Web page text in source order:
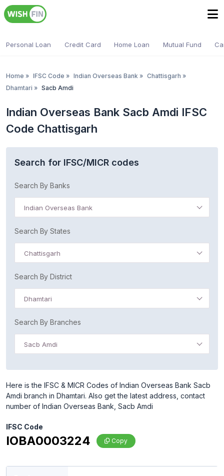
Personal Loan Credit Card Home Loan Mutual Fund
Home » IFSC Code » Indian Overseas Bank » Chattisgarh »
Dhamtari » Sacb Amdi
Indian Overseas Bank Sacb Amdi IFSC
Code Chattisgarh
Search for IFSC/MICR codes
Search By Banks
Indian Overseas Bank
Search By States
Chattisgarh
Search By District
Dhamtari
Search By Branches
Sacb Amdi
Here is the IFSC & MICR Codes of Indian Overseas Bank Sacb
Amdi branch in Dhamtari. Also get the latest address, contact
number of Indian Overseas Bank, Sacb Amdi
IFSC Code
IOBA0003224 Copy